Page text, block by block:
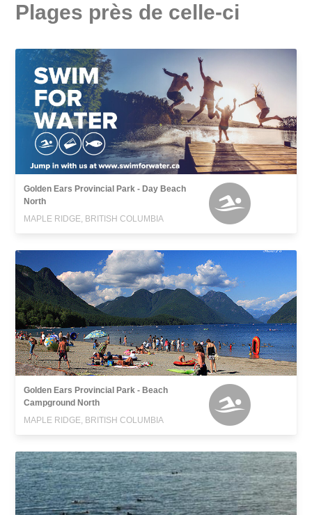
Plages près de celle-ci
Golden Ears Provincial Park - Day Beach
North
MAPLE RIDGE, BRITISH COLUMBIA
Golden Ears Provincial Park - Beach
Campground North
MAPLE RIDGE, BRITISH COLUMBIA